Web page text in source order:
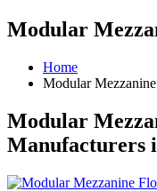
Modular
Home
Modular
Modular
Manufacturers